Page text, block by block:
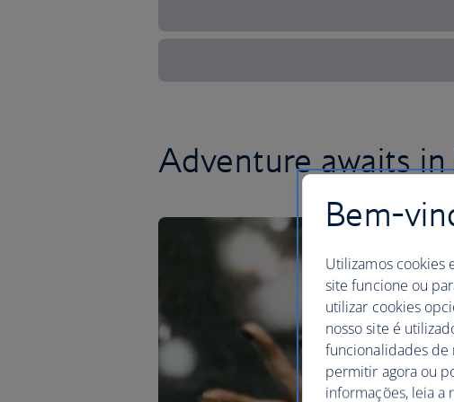
Adventure awaits in
Bem-
Utilizamos cookies
site funcione ou
utilizar cookies
nosso site é
funcionalidades de
permitir agora ou
informações, leia a